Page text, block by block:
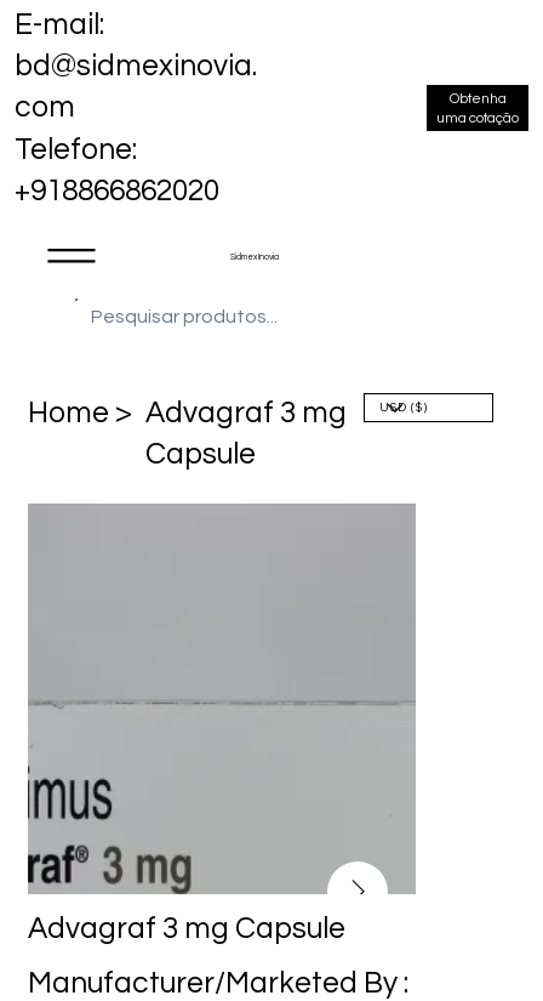
Sidmex Inovia
E-mail:
bd@sidmexinovia.
com
Telefone:
+918866862020
Obtenha
uma cotação
Home > Advagraf 3 mg
Capsule
Advagraf 3 mg Capsule
Manufacturer/Marketed By :